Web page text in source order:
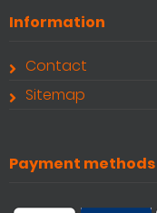
Information
Contact
Sitemap
Payment methods